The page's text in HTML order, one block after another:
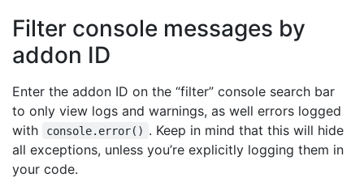
Filter console messages by
addon ID
Enter the addon ID on the “filter” console search bar
to only view logs and warnings, as well errors logged
with
console.error() . Keep in mind that this will hide
all exceptions, unless you’re explicitly logging them in
your code.